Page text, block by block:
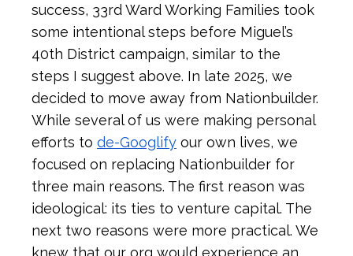
success, 33rd Ward Working Families took
some intentional steps before Miguel’s
40th District campaign, similar to the
steps I suggest above. In late 2025, we
decided to move away from Nationbuilder.
While several of us were making personal
efforts to de-Googlify our own lives, we
focused on replacing Nationbuilder for
three main reasons. The first reason was
ideological: its ties to venture capital. The
next two reasons were more practical. We
knew that our org would experience an